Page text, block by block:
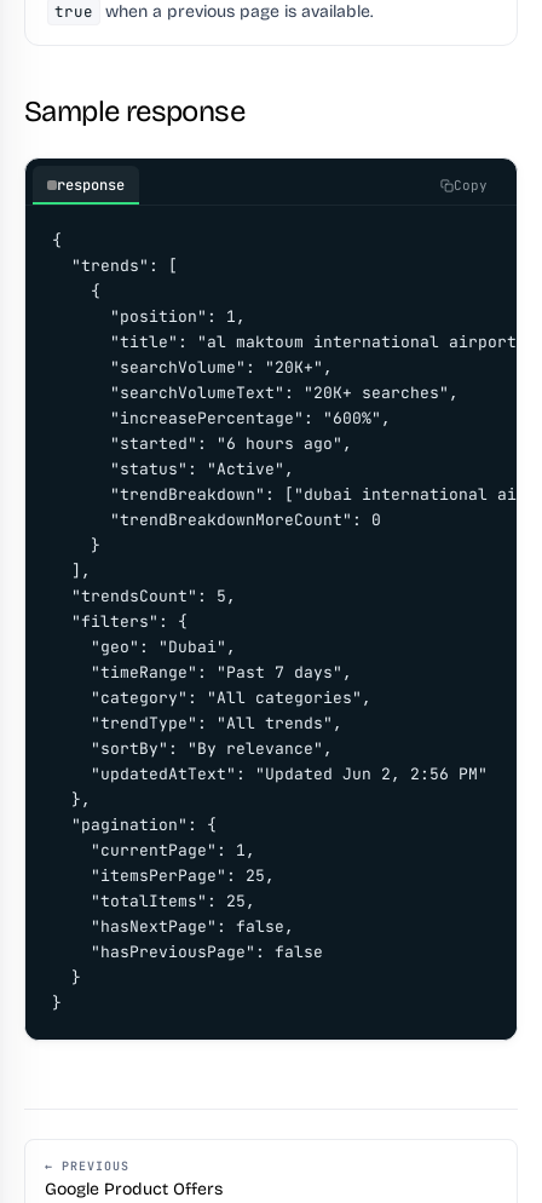
true when a previous page is available.
Sample response
response Copy
{
  "trends": [
    {
      "position": 1,
"title": "al maktoum international airport
      "searchVolume": "20K+",
      "searchVolumeText": "20K+ searches",
      "increasePercentage": "600%",
      "started": "6 hours ago",
      "status": "Active",
"trendBreakdown": ["dubai international
      "trendBreakdownMoreCount": 0
    }
  ],
  "trendsCount": 5,
  "filters": {
    "geo": "Dubai",
    "timeRange": "Past 7 days",
    "category": "All categories",
    "trendType": "All trends",
    "sortBy": "By relevance",
    "updatedAtText": "Updated Jun 2, 2:56 PM"
  },
  "pagination": {
    "currentPage": 1,
    "itemsPerPage": 25,
    "totalItems": 25,
    "hasNextPage": false,
    "hasPreviousPage": false
  }
}
← PREVIOUS
Google Product Offers